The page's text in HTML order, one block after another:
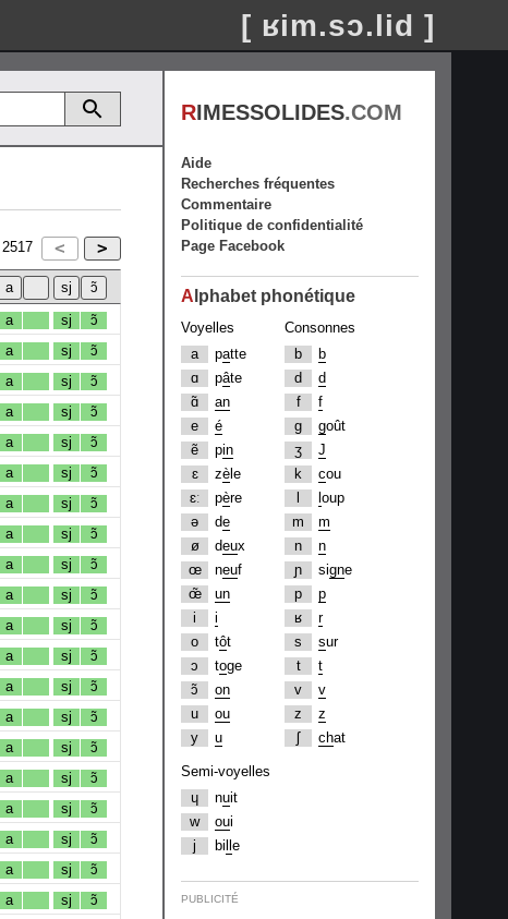
[ ʁim.sɔ.lid ]
2517
a sj ɔ̃
a sj ɔ̃
a sj ɔ̃
a sj ɔ̃
a sj ɔ̃
a sj ɔ̃
a sj ɔ̃
a sj ɔ̃
a sj ɔ̃
a sj ɔ̃
a sj ɔ̃
a sj ɔ̃
a sj ɔ̃
a sj ɔ̃
a sj ɔ̃
a sj ɔ̃
a sj ɔ̃
a sj ɔ̃
a sj ɔ̃
a sj ɔ̃
RIMESSOLIDES.COM
Aide
Recherches fréquentes
Commentaire
Politique de confidentialité
Page Facebook
A lphabet phonétique
Voyelles
a
patte
ɑ
pâte
ɑ̃
an
e
é
ẽ
pin
ɛ
zè le
ɛː
père
ə
de
ø
deux
œ
neuf
œ̃
un
i
i
o
tôt
ɔ
toge
ɔ̃
on
u
ou
y
u
Consonnes
b
b
d
d
f
f
g
goût
ʒ
J
k
cou
oup
m
m
n
n
ɲ
signe
p
p
ʁ
r
s
sur
t
t
v
v
z
z
ʃ
chat
Semi-voyelles
ɥ
nuit
w
oui
j
bi e
PUBLICITÉ